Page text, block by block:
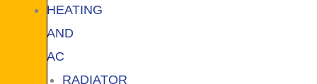
HEATING
AND
AC
RADIATOR